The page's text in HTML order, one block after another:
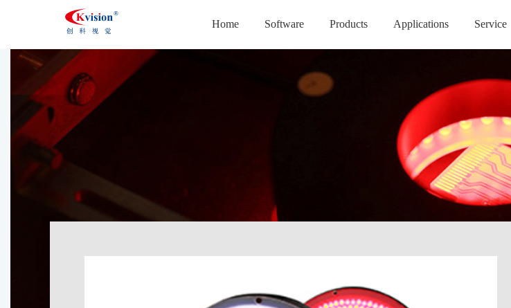
Home Software Products Applications Service